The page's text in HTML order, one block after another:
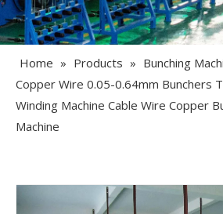
Home » Products » Bunching
Copper Wire 0.05-0.64mm Bunchers
Winding Machine Cable Wire Copper
Machine